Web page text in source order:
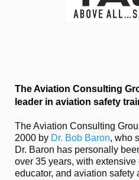
The Aviation Consulting
leader in aviation safety
The Aviation Consulting
2000 by Dr. Bob Baron, who
Dr. Baron has personally
over 35 years, with
educator, and aviation safety